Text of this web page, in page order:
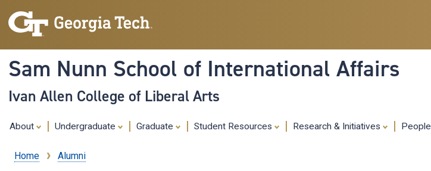
content
Sam Nunn School of International Affairs
Ivan Allen College of Liberal Arts
About Undergraduate Graduate Student Resources Research & Initiatives People
Breadcrumb
Home Alumni